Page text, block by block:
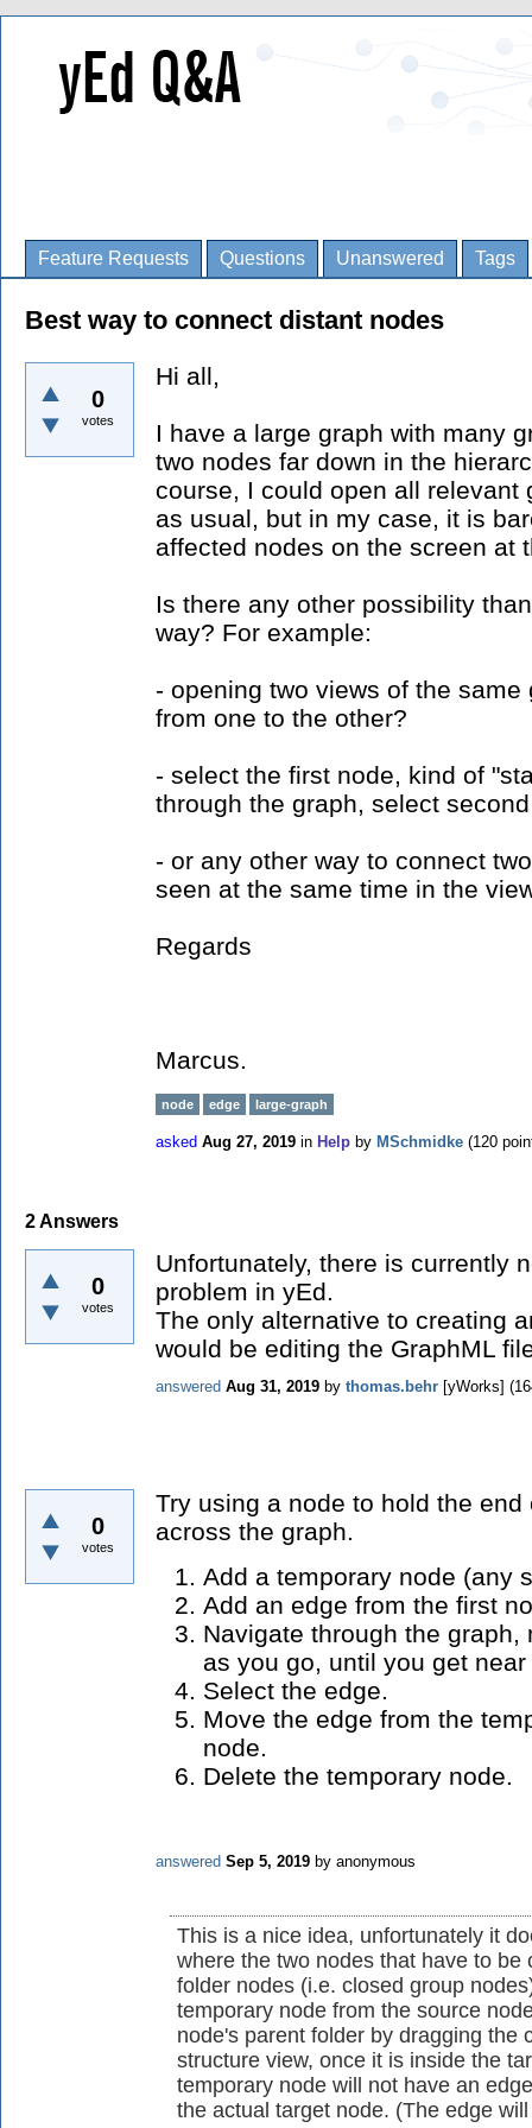
Feature Requests Questions Unanswered Tags
Best way to connect distant nodes
0
votes
Hi all,
I have a large graph with many
two nodes far down in the
course, I could open all relevant
as usual, but in my case, it is
affected nodes on the screen at
Is there any other possibility
way? For example:
- opening two views of the
from one to the other?
- select the first node, kind of
through the graph, select
- or any other way to connect
seen at the same time in the
Regards
Marcus.
node edge large-graph
asked Aug 27, 2019 in Help by MSchmidke (120
2Answers
0
votes
Unfortunately, there is currently
problem in yEd.
The only alternative to creating
would be editing the GraphML
answered Aug 31, 2019 by thomas.behr [yWorks] (
0
votes
Try using a node to hold the
across the graph.
Add a temporary node (any
Add an edge from the first
Navigate through the
as you go, until you get
Select the edge.
Move the edge from the
node.
Delete the temporary node.
answered Sep 5, 2019 by anonymous
This is a nice idea, unfortunately it
where the two nodes that have to
folder nodes (i.e. closed group
temporary node from the source
node's parent folder by dragging the
structure view, once it is inside the
temporary node will not have an
the actual target node. (The edge